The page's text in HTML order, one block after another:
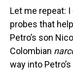
Let me repeat:
probes that
Petro’s son
Colombian
way into